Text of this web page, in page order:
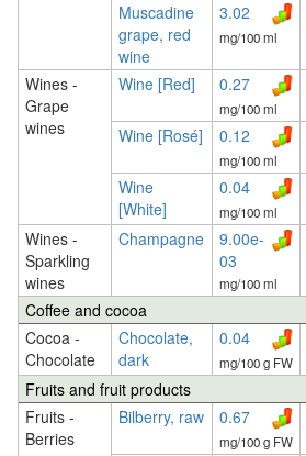
Muscadine
grape, red
wine
3.02
mg/100 ml
Wines -
Grape
wines
Wine [Red] 0.27
mg/100 ml
Wine [Rosé] 0.12
mg/100 ml
Wine
[White]
0.04
mg/100 ml
Wines -
Sparkling
wines
Champagne
9.00e-
03
mg/100 ml
Coffee and cocoa
Cocoa -
Chocolate
Chocolate,
dark
0.04
mg/100 g FW
Fruits and fruit products
Fruits -
Berries
Bilberry, raw 0.67
mg/100 g FW